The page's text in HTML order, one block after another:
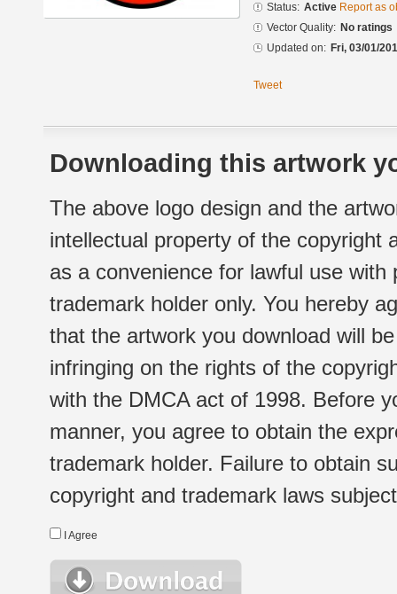
Status: Active Report as
Vector Quality: No ratings
Updated on: Fri, 03/01/
Tweet
Downloading this artwork
The above logo design and the
intellectual property of the copyright
as a convenience for lawful use
trademark holder only. You hereby
that the artwork you download will
infringing on the rights of the
with the DMCA act of 1998. Before
manner, you agree to obtain the
trademark holder. Failure to obtain
copyright and trademark laws
I Agree